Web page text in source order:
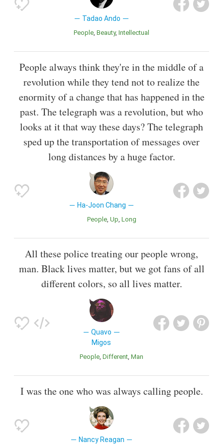
Tadao Ando
People Beauty Intellectual
People always think they're in the middle of a
revolution while they tend not to realize the
enormity of a change that has happened in the
past. The telegraph was a revolution, but who
looks at it that way these days? The telegraph
sped up the transportation of messages over
long distances by a huge factor.
Ha-Joon Chang
People Up Long
All these police treating our people wrong,
man. Black lives matter, but we got fans of all
different colors, so all lives matter.
Quavo
Migos
People Different Man
I was the one who was always calling people.
Nancy Reagan